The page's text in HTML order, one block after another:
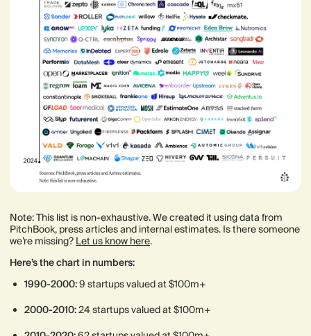
Note: This list is non-exhaustive. We created it using data from
PitchBook, press articles and internal estimates. Is there someone
we’re missing? Let us know here.
Here’s the chart in numbers:
1990-2000:9 startups valued at $100m+
2000-2010:24 startups valued at $100m+